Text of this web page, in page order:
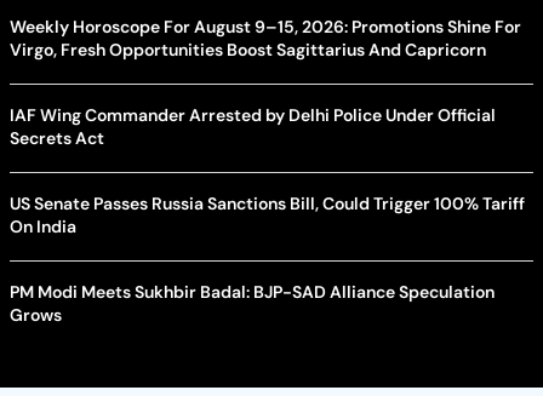
Weekly Horoscope For August 9–15, 2026: Promotions Shine For
Virgo, Fresh Opportunities Boost Sagittarius And Capricorn
IAF Wing Commander Arrested by Delhi Police Under Official
Secrets Act
US Senate Passes Russia Sanctions Bill, Could Trigger 100% Tariff
On India
PM Modi Meets Sukhbir Badal: BJP-SAD Alliance Speculation
Grows